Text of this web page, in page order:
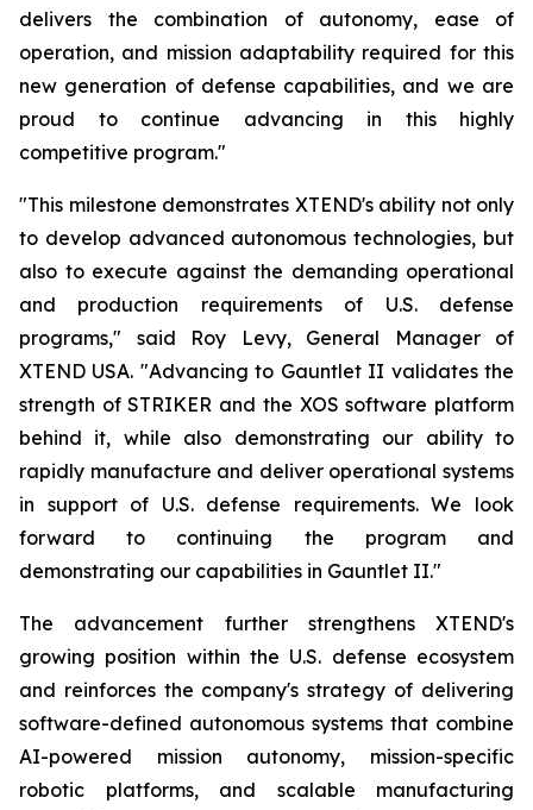
delivers the combination of autonomy, ease of
operation, and mission adaptability required for this
new generation of defense capabilities, and we are
proud to continue advancing in this highly
competitive program."
"This milestone demonstrates XTEND's ability not only
to develop advanced autonomous technologies, but
also to execute against the demanding operational
and production requirements of U.S. defense
programs," said Roy Levy, General Manager of
XTEND USA. "Advancing to Gauntlet II validates the
strength of STRIKER and the XOS software platform
behind it, while also demonstrating our ability to
rapidly manufacture and deliver operational systems
in support of U.S. defense requirements. We look
forward to continuing the program and
demonstrating our capabilities in Gauntlet II."
The advancement further strengthens XTEND's
growing position within the U.S. defense ecosystem
and reinforces the company's strategy of delivering
software-defined autonomous systems that combine
AI-powered mission autonomy, mission-specific
robotic platforms, and scalable manufacturing